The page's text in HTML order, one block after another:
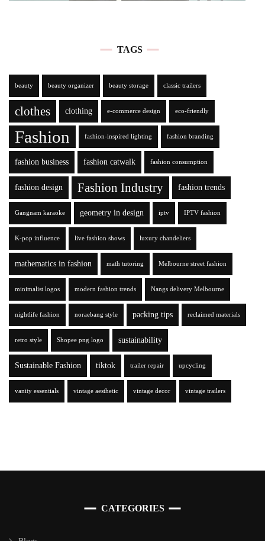
TAGS
beauty beauty organizer beauty storage classic trailers
clothes clothing e-commerce design eco-friendly
Fashion fashion-inspired lighting fashion branding
fashion business fashion catwalk fashion consumption
fashion design Fashion Industry fashion trends
Gangnam karaoke geometry in design iptv IPTV fashion
K-pop influence live fashion shows luxury chandeliers
mathematics in fashion math tutoring Melbourne street fashion
minimalist logos modern fashion trends Nangs delivery Melbourne
nightlife fashion noraebang style packing tips reclaimed materials
retro style Shopee png logo sustainability
Sustainable Fashion tiktok trailer repair upcycling
vanity essentials vintage aesthetic vintage decor vintage trailers
CATEGORIES